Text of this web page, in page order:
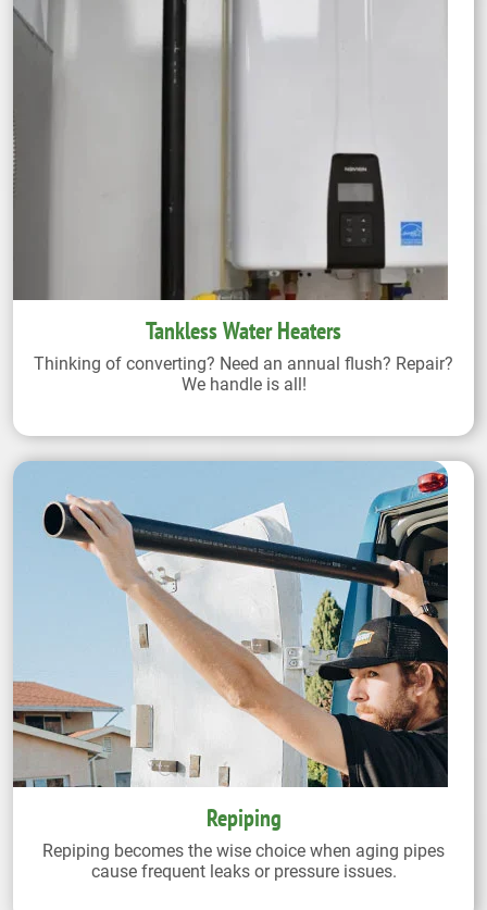
Tankless Water Heaters
Thinking of converting? Need an annual flush? Repair?
We handle is all!
Repiping
Repiping becomes the wise choice when aging pipes
cause frequent leaks or pressure issues.